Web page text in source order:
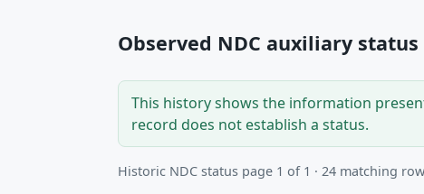
Observed NDC auxiliary
This history shows the information
record does not establish a status.
Historic NDC status page 1 of 1 · 24 matching